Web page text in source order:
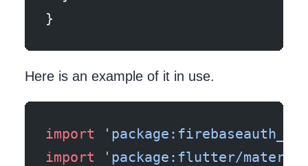
}
Here is an example of it in use.
import
import 'package:flutter/